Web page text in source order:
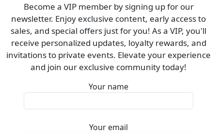
Become a VIP member by signing up for our
newsletter. Enjoy exclusive content, early access to
sales, and special offers just for you! As a VIP, you'll
receive personalized updates, loyalty rewards, and
invitations to private events. Elevate your experience
and join our exclusive community today!
Your name
Your email